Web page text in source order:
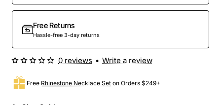
Free Returns
Hassle-free 3-day returns
Free Rhinestone Necklace Set on Orders $249+
0 reviews • Write a review